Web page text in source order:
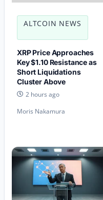
ALTCOIN NEWS
XRP Price Approaches
Key $1.10 Resistance as
Short Liquidations
Cluster Above
2 hours ago
Moris Nakamura